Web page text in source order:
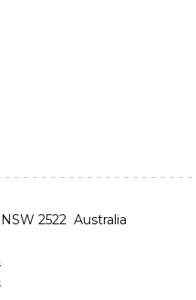
2522 Australia